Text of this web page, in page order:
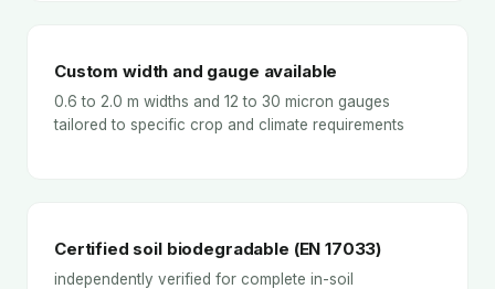
Custom width and gauge available
0.6 to 2.0 m widths and 12 to 30 micron gauges
tailored to specific crop and climate requirements
Certified soil biodegradable (EN 17033)
independently verified for complete in-soil